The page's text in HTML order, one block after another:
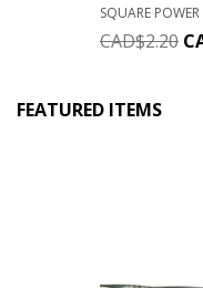
SQUARE
CAD$2.20
FEATURED ITEMS